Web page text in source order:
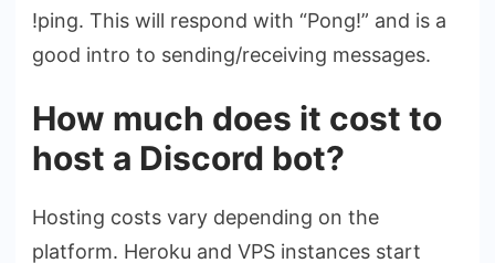
!ping. This will respond with “Pong!” and is a
good intro to sending/receiving messages.
How much does it cost to
host a Discord bot?
Hosting costs vary depending on the
platform. Heroku and VPS instances start